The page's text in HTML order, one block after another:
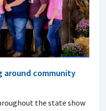
around community
the state show